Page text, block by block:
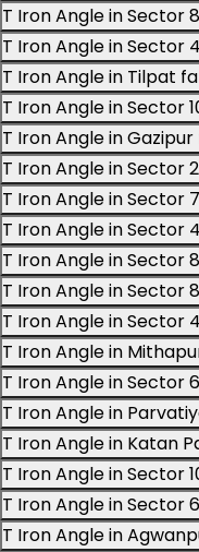
T Iron Angle in Sector
T Iron Angle in Sector
T Iron Angle in Tilpat
T Iron Angle in Sector
T Iron Angle in
T Iron Angle in Sector
T Iron Angle in Sector
T Iron Angle in Sector
T Iron Angle in Sector
T Iron Angle in Sector
T Iron Angle in Sector
T Iron Angle in
T Iron Angle in Sector
T Iron Angle in
T Iron Angle in Katan
T Iron Angle in Sector
T Iron Angle in Sector
T Iron Angle in